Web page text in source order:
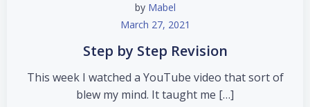
by Mabel
March 27, 2021
Step by Step Revision
This week I watched a YouTube video that sort of
blew my mind. It taught me […]